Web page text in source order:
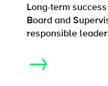
Long-term
Board and
responsible